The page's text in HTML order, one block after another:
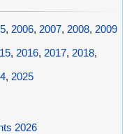
, 2006, 2007, 2008, 2009
, 2016, 2017, 2018,
, 2025
2026